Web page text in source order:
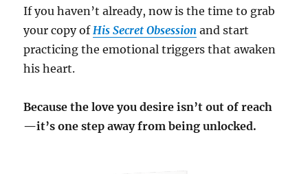
If you haven’t already, now is the time to grab
your copy ofHis Secret Obsession and start
practicing the emotional triggers that awaken
his heart.
Because the love you desire isn’t out of reach
—it’s one step away from being unlocked.